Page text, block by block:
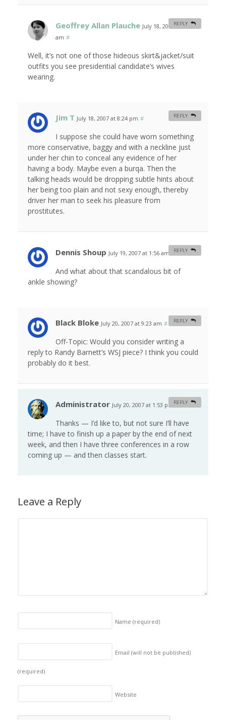
Geoffrey Allan Plauche July 18, 2007 at 9:31
am #
Well, it’s not one of those hideous skirt&jacket/suit
outfits you see presidential candidate’s wives
wearing.
REPLY
Jim T July 18, 2007 at 8:24 pm #
I suppose she could have worn something
more conservative, baggy and with a neckline just
under her chin to conceal any evidence of her
having a body. Maybe even a burqa. Then the
talking heads would be dropping subtle hints about
her being too plain and not sexy enough, thereby
driver her man to seek his pleasure from
prostitutes.
REPLY
Dennis Shoup July 19, 2007 at 1:56 am #
And what about that scandalous bit of
ankle showing?
REPLY
Black Bloke July 20, 2007 at 9:23 am #
Off-Topic: Would you consider writing a
reply to Randy Barnett’s WSJ piece? I think you could
probably do it best.
REPLY
Administrator July 20, 2007 at 1:53 pm #
Thanks — I’d like to, but not sure I’ll have
time; I have to finish up a paper by the end of next
week, and then I have three conferences in a row
coming up — and then classes start.
REPLY
Leave a Reply
Name (required)
Email (will not be published)
(required)
Website